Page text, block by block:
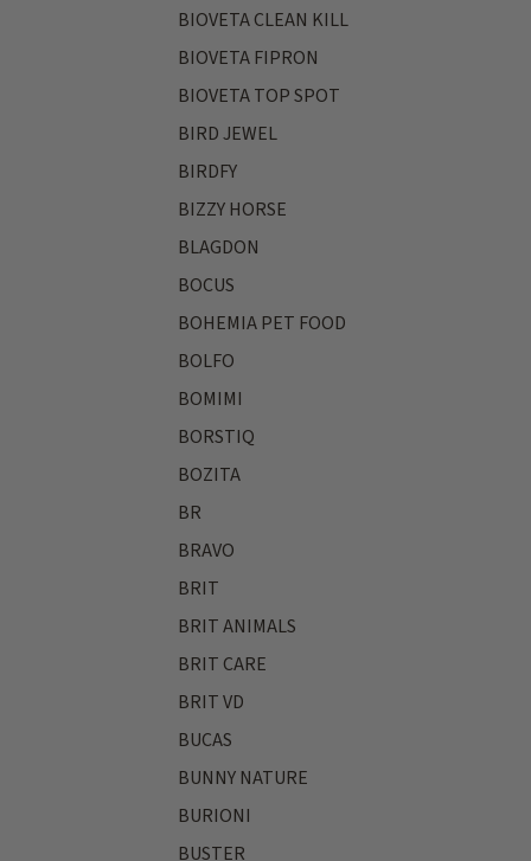
BIOVETA CLEAN KILL
BIOVETA FIPRON
BIOVETA TOP SPOT
BIRD JEWEL
BIRDFY
BIZZY HORSE
BLAGDON
BOCUS
BOHEMIA PET FOOD
BOLFO
BOMIMI
BORSTIQ
BOZITA
BR
BRAVO
BRIT
BRIT ANIMALS
BRIT CARE
BRIT VD
BUCAS
BUNNY NATURE
BURIONI
BUSTER